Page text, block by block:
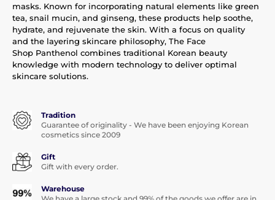
masks. Known for incorporating natural elements like green
tea, snail mucin, and ginseng, these products help soothe,
hydrate, and rejuvenate the skin. With a focus on quality
and the layering skincare philosophy, The Face
Shop Panthenol combines traditional Korean beauty
knowledge with modern technology to deliver optimal
skincare solutions.
Tradition
Guarantee of originality - We have been enjoying Korean
cosmetics since 2009
Gift
Gift with every order.
Warehouse